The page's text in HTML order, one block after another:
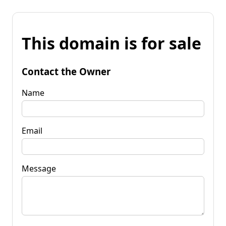
This domain is for sale
Contact the Owner
Name
Email
Message